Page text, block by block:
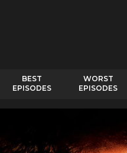
BEST
EPISODES
WORST
EPISODES